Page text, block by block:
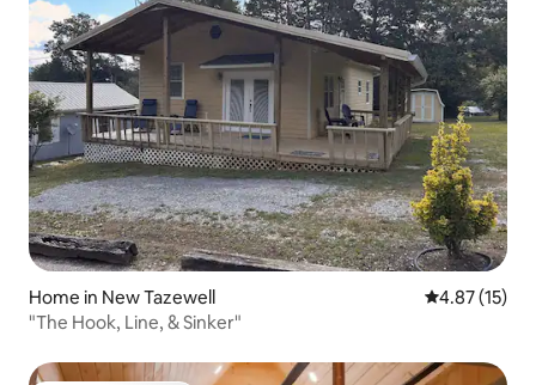
Home in New Tazewell 4.87 out of 5
4.87 (15)
"The Hook, Line, & Sinker"